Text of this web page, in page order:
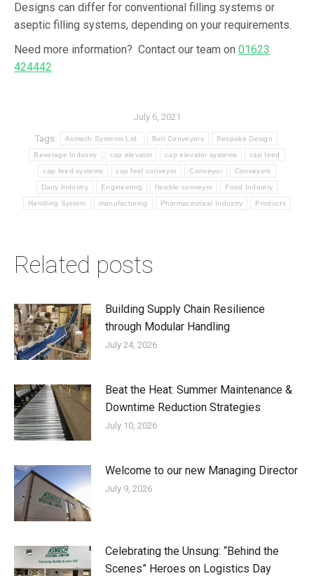
Designs can differ for conventional filling systems or
aseptic filling systems, depending on your requirements.
Need more information? Contact our team on 01623
424442
July 6, 2021
Tags: Asmech Systems Ltd. Belt Conveyors Bespoke Design
Beverage Industry cap elevator cap elevator systems cap feed
cap feed systems cap feel conveyor Conveyor Conveyors
Dairy Industry Engineering flexible conveyor Food Industry
Handling System manufacturing Pharmaceutical Industry Products
Related posts
Building Supply Chain Resilience
through Modular Handling
July 24, 2026
Beat the Heat: Summer Maintenance &
Downtime Reduction Strategies
July 10, 2026
Welcome to our new Managing Director
July 9, 2026
Celebrating the Unsung: “Behind the
Scenes” Heroes on Logistics Day